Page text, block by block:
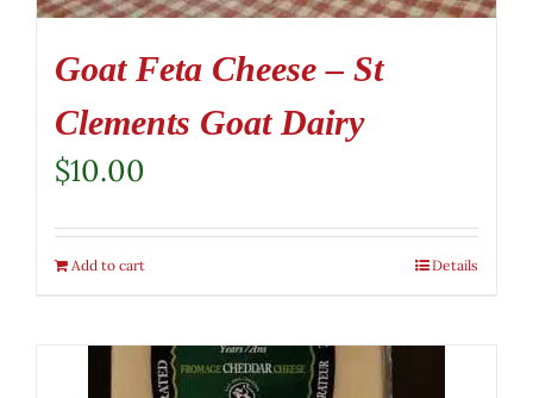
Goat Feta Cheese – St
Clements Goat Dairy
$10.00
Add to cart Details